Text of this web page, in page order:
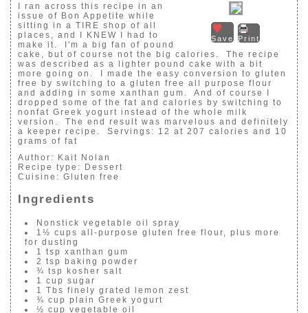
Save Print
I ran across this recipe in an
issue of Bon Appetite while
sitting in a TIRE shop of all
places, and I KNEW I had to
make it. I'm a big fan of pound
cake, but of course not the big calories. The recipe
was described as a lighter pound cake with a bit
more going on. I made the easy conversion to gluten
free by switching to a gluten free all purpose flour
and adding in some xanthan gum. And of course I
dropped some of the fat and calories by switching to
nonfat Greek yogurt instead of the whole milk
version. The end result was marvelous and definitely
a keeper recipe. Servings: 12 at 207 calories and 10
grams of fat
Author: Kait Nolan
Recipe type: Dessert
Cuisine: Gluten free
Ingredients
Nonstick vegetable oil spray
1½ cups all-purpose gluten free flour, plus more
for dusting
1 tsp xanthan gum
2 tsp baking powder
¾ tsp kosher salt
1 cup sugar
1 Tbs finely grated lemon zest
¾ cup plain Greek yogurt
½ cup vegetable oil